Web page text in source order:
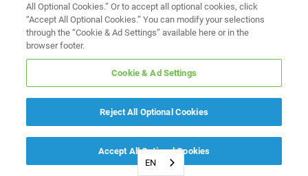
EN
All Optional Cookies.” Or to accept all optional cookies, click
“Accept All Optional Cookies.” You can modify your selections
through the “Cookie & Ad Settings” available here or in the
browser footer.
Cookie & Ad Settings
Reject All Optional Cookies
Accept All Optional Cookies